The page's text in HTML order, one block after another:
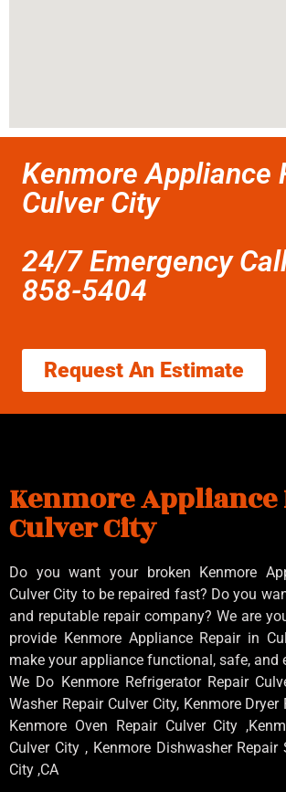
Kenmore Appliance
Culver City
24/7 Emergency
858-5404
Request An Estimate
Kenmore Appliance
Culver City
Do you want your broken Kenmore
Culver City to be repaired fast? Do you
and reputable repair company? We are
provide Kenmore Appliance Repair in
make your appliance functional, safe, and
We Do Kenmore Refrigerator Repair
Washer Repair Culver City, Kenmore Dryer
Kenmore Oven Repair Culver City
Culver City , Kenmore Dishwasher Repair
City ,CA